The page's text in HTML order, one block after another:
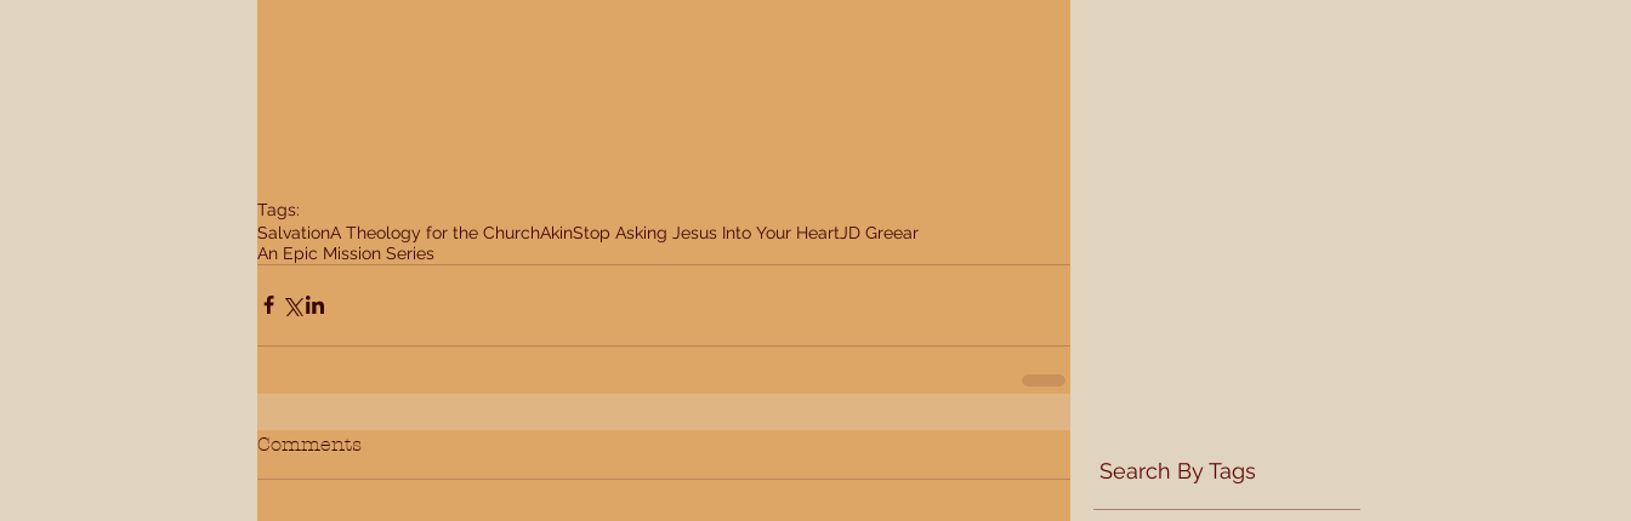
Tags:
SalvationA Theology for the ChurchAkinStop Asking Jesus Into Your Heart JD Greear
An Epic Mission Series
Comments
Search By Tags